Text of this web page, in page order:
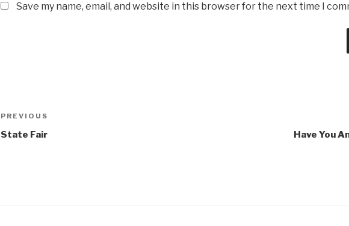
Save my name, email, and website in this browser for the next time I
Post
navigation
Previous
Post
PREVIOUS
State Fair Have You